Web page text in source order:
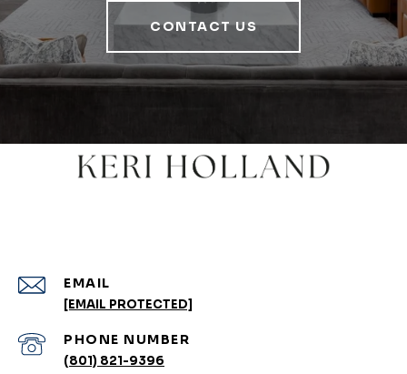
CONTACT US
EMAIL
[EMAIL PROTECTED]
PHONE NUMBER
(801) 821-9396